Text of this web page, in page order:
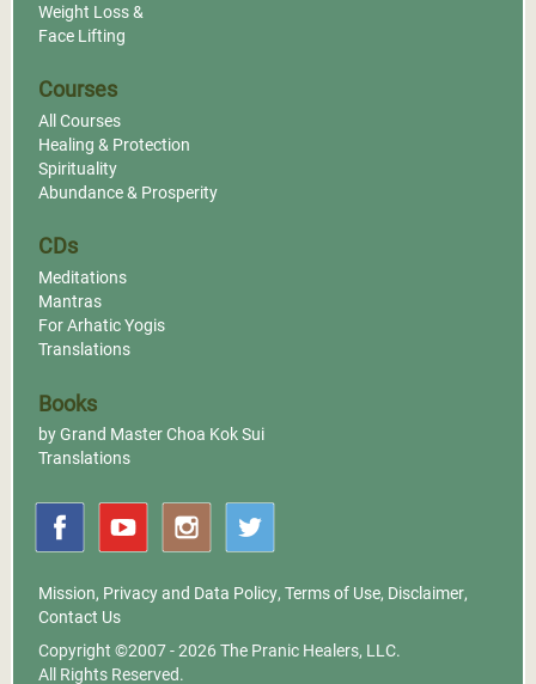
Weight Loss &
Face Lifting
Courses
All Courses
Healing & Protection
Spirituality
Abundance & Prosperity
CDs
Meditations
Mantras
For Arhatic Yogis
Translations
Books
by Grand Master Choa Kok Sui
Translations
Mission, Privacy and Data Policy, Terms of Use, Disclaimer,
Contact Us
Copyright ©2007 - 2026 The Pranic Healers, LLC.
All Rights Reserved.